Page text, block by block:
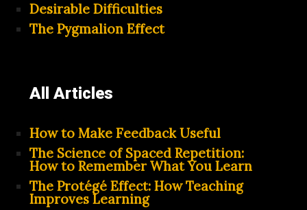
Desirable Difficulties
The Pygmalion Effect
All Articles
How to Make Feedback Useful
The Science of Spaced Repetition:
How to Remember What You Learn
The Protégé Effect: How Teaching
Improves Learning